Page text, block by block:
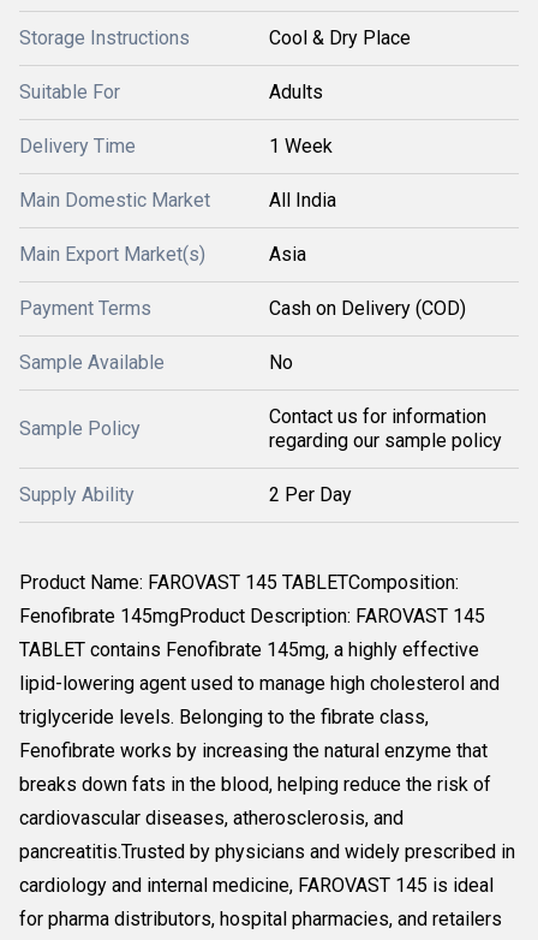
Storage Instructions Cool & Dry Place
Suitable For Adults
Delivery Time 1 Week
Main Domestic Market All India
Main Export Market(s) Asia
Payment Terms Cash on Delivery (COD)
Sample Available No
Sample Policy
Contact us for information
regarding our sample policy
Supply Ability 2 Per Day
Product Name: FAROVAST 145 TABLETComposition:
Fenofibrate 145mgProduct Description: FAROVAST 145
TABLET contains Fenofibrate 145mg, a highly effective
lipid-lowering agent used to manage high cholesterol and
triglyceride levels. Belonging to the fibrate class,
Fenofibrate works by increasing the natural enzyme that
breaks down fats in the blood, helping reduce the risk of
cardiovascular diseases, atherosclerosis, and
pancreatitis.Trusted by physicians and widely prescribed in
cardiology and internal medicine, FAROVAST 145 is ideal
for pharma distributors, hospital pharmacies, and retailers